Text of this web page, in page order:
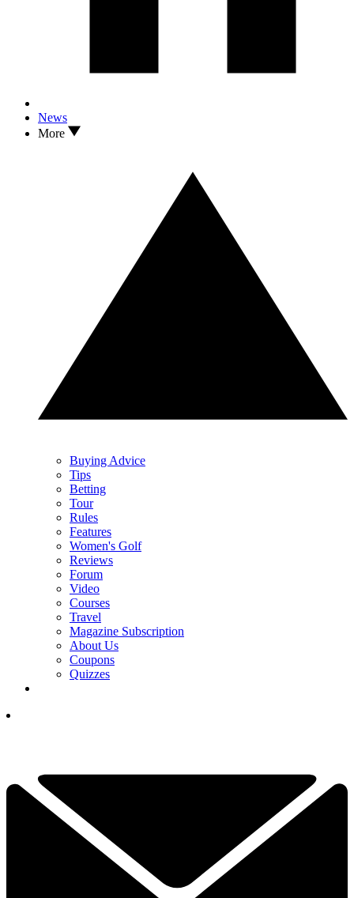
News
More
Buying Advice
Tips
Betting
Tour
Rules
Features
Women's Golf
Reviews
Forum
Video
Courses
Travel
Magazine Subscription
About Us
Coupons
Quizzes